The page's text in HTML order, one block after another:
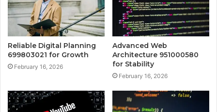
Reliable Digital Planning
699803021 for Growth
February 16, 2026
Advanced Web
Architecture 951000580
for Stability
February 16, 2026